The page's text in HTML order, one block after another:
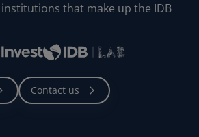
that make up the IDB